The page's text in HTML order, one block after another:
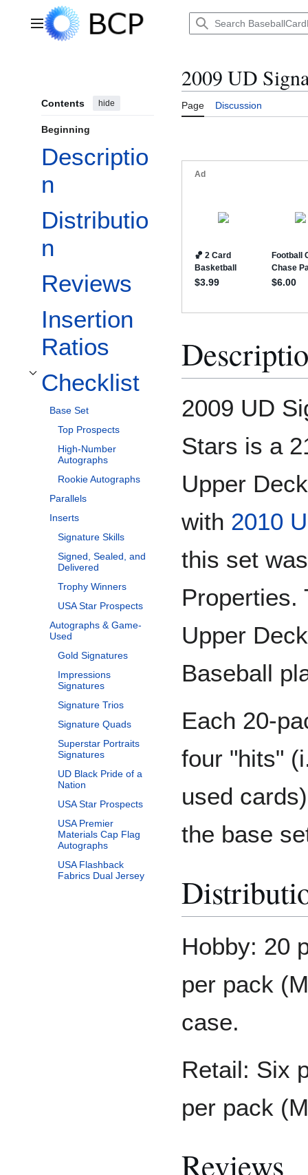
Main menu
Contents hide
Beginning
Descriptio
n
Distributio
n
Reviews
Insertion
Ratios
Checklist
Toggle Checklist subsection
Base Set
Top Prospects
High-Number
Autographs
Rookie Autographs
Parallels
Inserts
Signature Skills
Signed, Sealed, and
Delivered
Trophy Winners
USA Star Prospects
Autographs & Game-
Used
Gold Signatures
Impressions
Signatures
Signature Trios
Signature Quads
Superstar Portraits
Signatures
UD Black Pride of a
Nation
USA Star Prospects
USA Premier
Materials Cap Flag
Autographs
USA Flashback
Fabrics Dual Jersey
2009 UD
Page Discussion
2009 UD
Stars is a
Upper
with 2010
this set
Properties.
Upper
Baseball
Each 20-
four "hits"
used
the base
Hobby: 20
per pack
case.
Retail: Six
per pack
Reviews